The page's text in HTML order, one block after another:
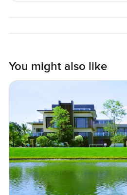
comfortable. Sometimes seeing it
You might also like